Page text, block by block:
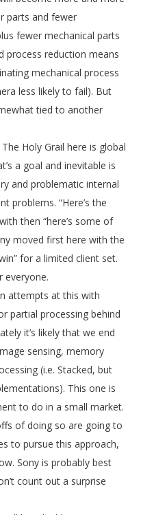
parts and fewer
fewer mechanical parts
process reduction means
mechanical process
less likely to fail). But
tied to another
The Holy Grail here is global
a goal and inevitable is
and problematic internal
problems. “Here’s the
then “here’s some of
moved first here with the
for a limited client set.
everyone.
attempts at this with
partial processing behind
it’s likely that we end
sensing, memory
(i.e. Stacked, but
This one is
to do in a small market.
of doing so are going to
to pursue this approach,
Sony is probably best
count out a surprise